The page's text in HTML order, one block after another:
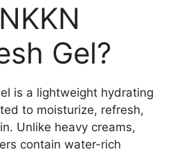
Gel?
is a lightweight hydrating
to moisturize, refresh,
Unlike heavy creams,
contain water-rich